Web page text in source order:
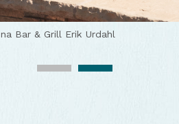
Katera Woodbridge
Bar & Grill Erik Urdahl